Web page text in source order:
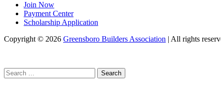
Join Now
Payment Center
Scholarship Application
Copyright © 2026 Greensboro Builders Association | All rights
Search
for: